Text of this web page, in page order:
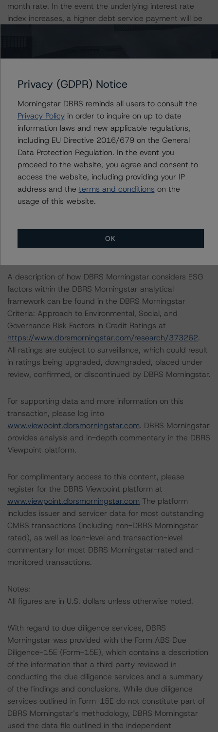
month rate. In the event the underlying interest rate
index increases, a higher debt service payment will be
interest rate into the calculation of the DSCR rate for
each loan. The stressed rate takes into consideration
potential interest rate fluctuations, with consideration
for rate floors and caps as applicable. The borrowers of
all loans have purchased Libor rate caps with strike
prices that range from 1.00% to 3.50% to protect
against rising interest rates through the duration of the
loan term. In addition to the fulfillment of certain
minimum performance requirements, exercise of any
extension options would also require the repurchase of
interest rate cap protection through the duration of the
benchmark rate, which is primarily contemplated to be
Term Secured Overnight Financing Rate.
A description of how DBRS Morningstar considers ESG
factors within the DBRS Morningstar analytical
framework can be found in the DBRS Morningstar
Criteria: Approach to Environmental, Social, and
Governance Risk Factors in Credit Ratings at
https://www.dbrsmorningstar.com/research/373262.
All ratings are subject to surveillance, which could result
in ratings being upgraded, downgraded, placed under
review, confirmed, or discontinued by DBRS Morningstar.
For supporting data and more information on this
transaction, please log into
www.viewpoint.dbrsmorningstar.com. DBRS Morningstar
provides analysis and in-depth commentary in the DBRS
Viewpoint platform.
For complimentary access to this content, please
register for the DBRS Viewpoint platform at
www.viewpoint.dbrsmorningstar.com The platform
includes issuer and servicer data for most outstanding
CMBS transactions (including non-DBRS Morningstar
rated), as well as loan-level and transaction-level
commentary for most DBRS Morningstar-rated and -
monitored transactions.
Notes:
All figures are in U.S. dollars unless otherwise noted.
With regard to due diligence services, DBRS
Morningstar was provided with the Form ABS Due
Diligence-15E (Form-15E), which contains a description
of the information that a third party reviewed in
conducting the due diligence services and a summary
of the findings and conclusions. While due diligence
services outlined in Form-15E do not constitute part of
DBRS Morningstar’s methodology, DBRS Morningstar
used the data file outlined in the independent
Privacy (GDPR) Notice
Morningstar DBRS reminds all users to consult the
Privacy Policyin order to inquire on up to date
information laws and new applicable regulations,
including EU Directive 2016/679 on the General
Data Protection Regulation. In the event you
proceed to the website, you agree and consent to
access the website, including providing your IP
address and the terms and conditions on the
usage of this website.
OK